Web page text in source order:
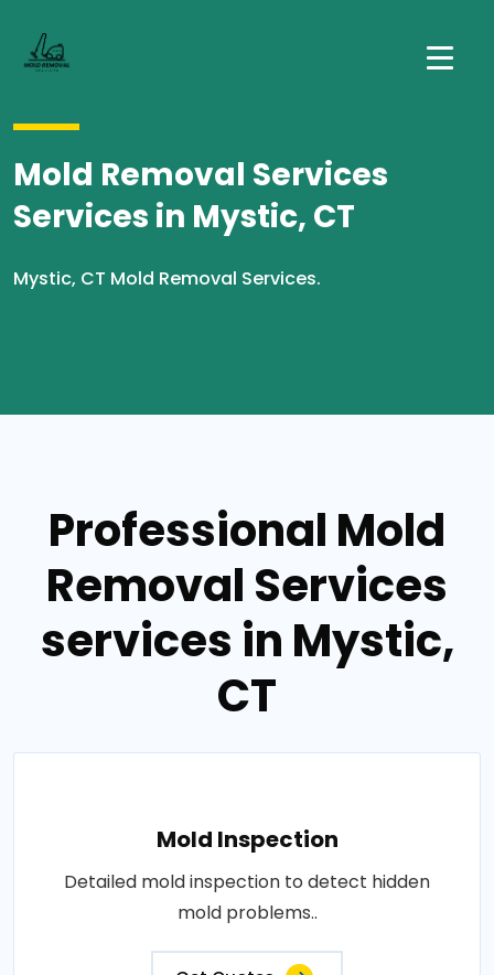
Mold Removal Services
Services in Mystic, CT
Mystic, CT Mold Removal Services.
Professional Mold
Removal Services
services in Mystic,
CT
Mold Inspection
Detailed mold inspection to detect hidden
mold problems..